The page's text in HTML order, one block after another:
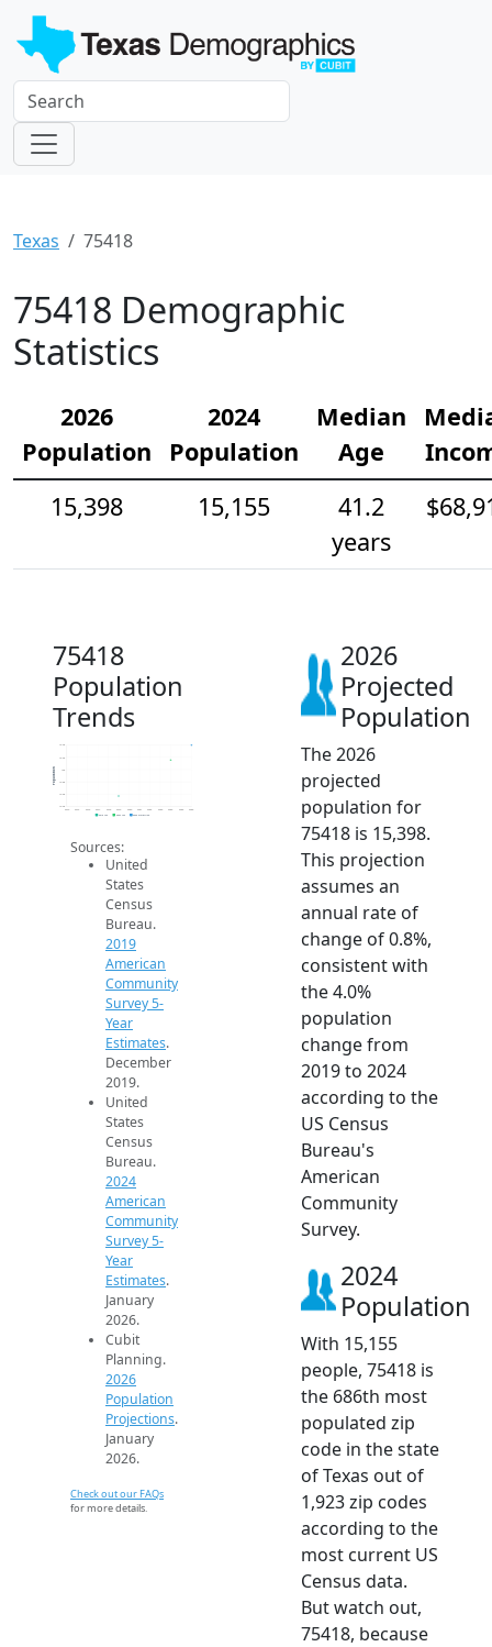
Texas 75418
75418 Demographic
Statistics
2026
Population
2024
Population
Median
Age
15,398
15,155
41.2
years
75418
Population
Trends
14.4k
14.6k
14.8k
15.4k
2014 2015 2016 2017 2018 2019 2020 2021 2022 2023 2024 2025 2026
Population
2019 ACS 2024 ACS 2026 Projection
Sources:
United
States
Census
Bureau.
2019
American
Community
Survey 5-
Year
Estimates.
December
2019.
United
States
Census
Bureau.
2024
American
Community
Survey 5-
Year
Estimates.
January
2026.
Cubit
Planning.
2026
Population
Projections.
January
2026.
Check out our FAQs
for more details.
2026
Projected
Population
The 2026
projected
population for
75418 is 15,398.
This projection
assumes an
annual rate of
change of 0.8%,
consistent with
the 4.0%
population
change from
2019 to 2024
according to the
US Census
Bureau's
American
Community
Survey.
2024
Population
With 15,155
people, 75418 is
the 686th most
populated zip
code in the state
of Texas out of
1,923 zip codes
according to the
most current US
Census data.
But watch out,
75418, because